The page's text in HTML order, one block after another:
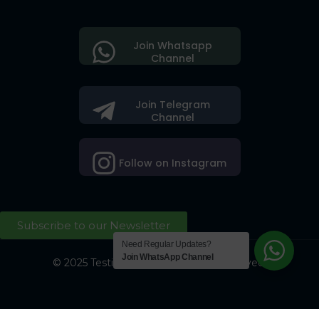
Join Telegram
Channel
Follow on Instagram
Join Whatsapp
Channel
Subscribe to our Newsletter
© 2025 Testing Society. All Right Reserved.
Need Regular Updates?
Join WhatsApp Channel